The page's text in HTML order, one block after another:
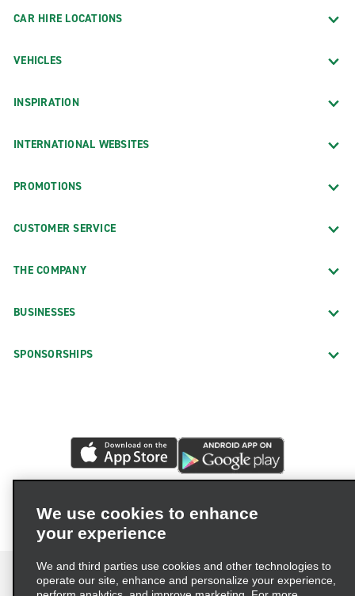
CAR HIRE LOCATIONS
VEHICLES
INSPIRATION
INTERNATIONAL WEBSITES
PROMOTIONS
CUSTOMER SERVICE
THE COMPANY
BUSINESSES
SPONSORSHIPS
We use cookies to enhance
your experience
We and third parties use cookies and other technologies to
operate our site, enhance and personalize your experience,